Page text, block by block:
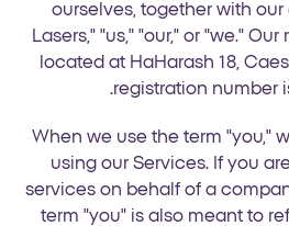
ourselves, together with our
Lasers," "us," "our," or "we."
located at HaHarash 18,
registration number is
1.1.2. When we use the term
using our Services. If you
services on behalf of a
term "you" is also meant to